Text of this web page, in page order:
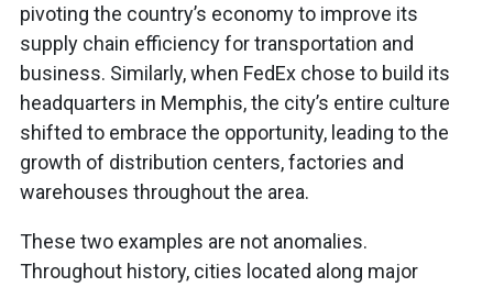
pivoting the country’s economy to improve its
supply chain efficiency for transportation and
business. Similarly, when FedEx chose to build its
headquarters in Memphis, the city’s entire culture
shifted to embrace the opportunity, leading to the
growth of distribution centers, factories and
warehouses throughout the area.
These two examples are not anomalies.
Throughout history, cities located along major